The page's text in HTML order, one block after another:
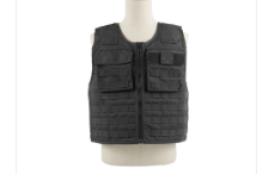
Factory Tour
Quality Control